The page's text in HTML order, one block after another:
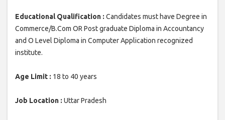
Educational Qualification : Candidates must have Degree in
Commerce/B.Com OR Post graduate Diploma in Accountancy
and O Level Diploma in Computer Application recognized
institute.
Age Limit : 18 to 40 years
Job Location : Uttar Pradesh